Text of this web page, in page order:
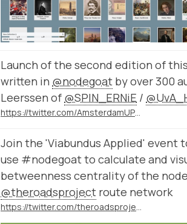
Launch of the second edition of
written in @nodegoat by over 300
Leerssen of @SPIN_ERNiE /
https://twitter.com/AmsterdamUPress/status/1572496067043663875
Join the 'Viabundus Applied' event
use #nodegoat to calculate and
betweenness centrality of the
@theroadsproject route network
https://twitter.com/theroadsproject/status/1572505818658115584